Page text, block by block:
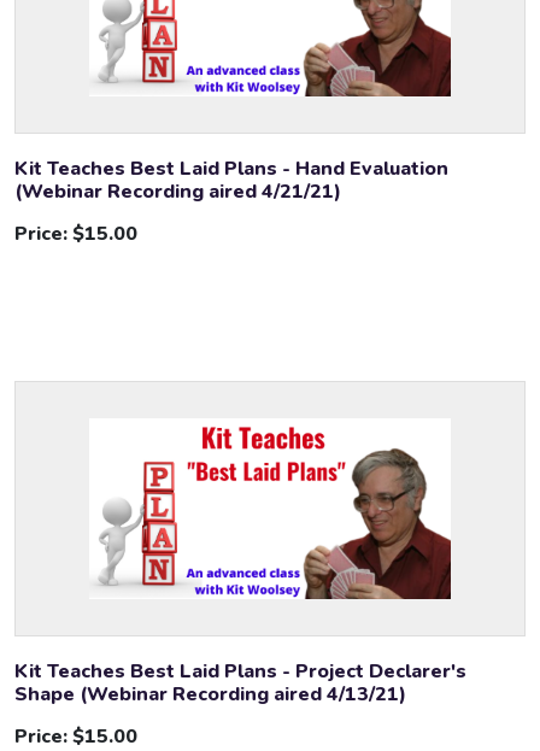
Kit Teaches Best Laid Plans - Hand Evaluation
(Webinar Recording aired 4/21/21)
Price:$15.00
Kit Teaches Best Laid Plans - Project Declarer's
Shape (Webinar Recording aired 4/13/21)
Price:$15.00